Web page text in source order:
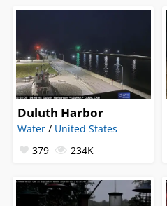
Duluth Harbor
Water / United States
379
234K